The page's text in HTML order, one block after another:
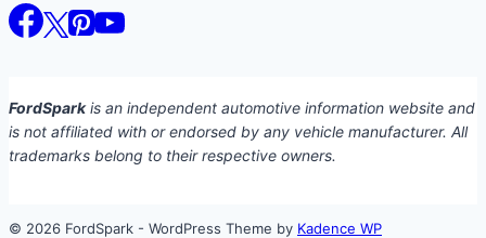
FordSparkis an independent automotive information website and
is not affiliated with or endorsed by any vehicle manufacturer. All
trademarks belong to their respective owners.
© 2026 FordSpark - WordPress Theme by Kadence WP